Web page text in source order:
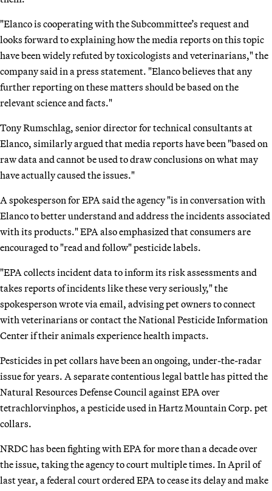
"Elanco is cooperating with the Subcommittee’s request and
looks forward to explaining how the media reports on this topic
have been widely refuted by toxicologists and veterinarians," the
company said in a press statement. "Elanco believes that any
further reporting on these matters should be based on the
relevant science and facts."
Tony Rumschlag, senior director for technical consultants at
Elanco, similarly argued that media reports have been "based on
raw data and cannot be used to draw conclusions on what may
have actually caused the issues."
A spokesperson for EPA said the agency "is in conversation with
Elanco to better understand and address the incidents associated
with its products." EPA also emphasized that consumers are
encouraged to "read and follow" pesticide labels.
"EPA collects incident data to inform its risk assessments and
takes reports of incidents like these very seriously," the
spokesperson wrote via email, advising pet owners to connect
with veterinarians or contact the National Pesticide Information
Center if their animals experience health impacts.
Pesticides in pet collars have been an ongoing, under-the-radar
issue for years. A separate contentious legal battle has pitted the
Natural Resources Defense Council against EPA over
tetrachlorvinphos, a pesticide used in Hartz Mountain Corp. pet
collars.
NRDC has been fighting with EPA for more than a decade over
the issue, taking the agency to court multiple times. In April of
last year, a federal court ordered EPA to cease its delay and make